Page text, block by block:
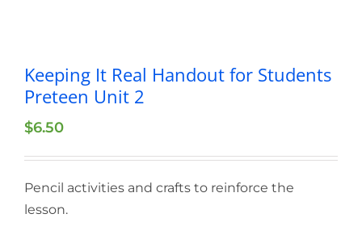
Keeping It Real Handout for Students
Preteen Unit 2
$6.50
Pencil activities and crafts to reinforce the
lesson.